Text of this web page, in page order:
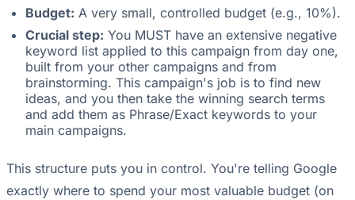
Budget: A very small, controlled budget (e.g., 10%).
Crucial step: You MUST have an extensive negative
keyword list applied to this campaign from day one,
built from your other campaigns and from
brainstorming. This campaign's job is to find new
ideas, and you then take the winning search terms
and add them as Phrase/Exact keywords to your
main campaigns.
This structure puts you in control. You're telling Google
exactly where to spend your most valuable budget (on